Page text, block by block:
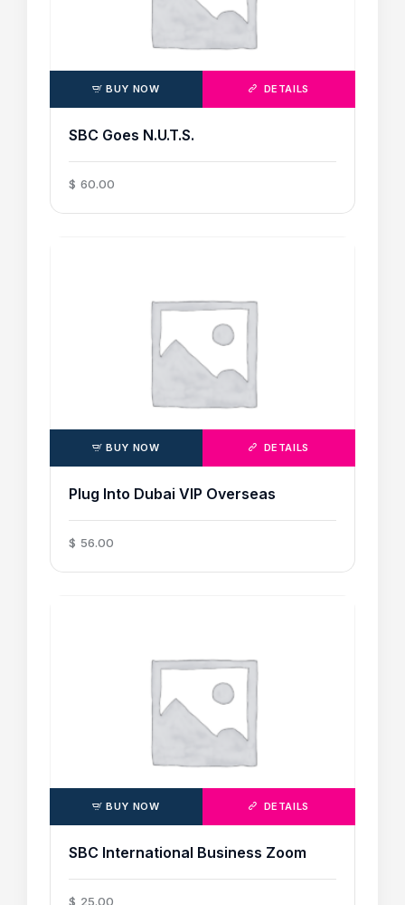
BUY NOW DETAILS
SBC Goes N.U.T.S.
$ 60.00
BUY NOW DETAILS
Plug Into Dubai VIP Overseas
$ 56.00
BUY NOW DETAILS
SBC International Business Zoom
$ 25.00